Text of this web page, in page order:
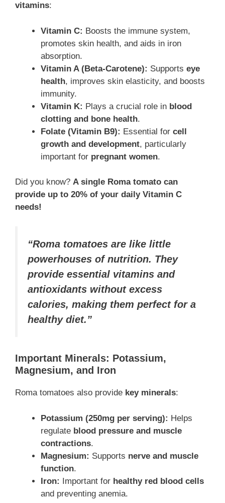
vitamins:
Vitamin C: Boosts the immune system,
promotes skin health, and aids in iron
absorption.
Vitamin A (Beta-Carotene): Supports eye
health, improves skin elasticity, and boosts
immunity.
Vitamin K: Plays a crucial role in blood
clotting and bone health.
Folate (Vitamin B9): Essential for cell
growth and development, particularly
important for pregnant women.
Did you know? A single Roma tomato can
provide up to 20% of your daily Vitamin C
needs!
“Roma tomatoes are like little
powerhouses of nutrition. They
provide essential vitamins and
antioxidants without excess
calories, making them perfect for a
healthy diet.”
Important Minerals: Potassium,
Magnesium, and Iron
Roma tomatoes also provide key minerals:
Potassium (250mg per serving): Helps
regulate blood pressure and muscle
contractions.
Magnesium: Supports nerve and muscle
function.
Iron: Important for healthy red blood cells
and preventing anemia.